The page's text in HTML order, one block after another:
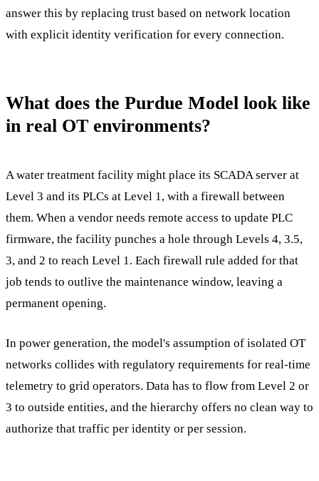
answer this by replacing trust based on network location
with explicit identity verification for every connection.
What does the Purdue Model look like
in real OT environments?
A water treatment facility might place its SCADA server at
Level 3 and its PLCs at Level 1, with a firewall between
them. When a vendor needs remote access to update PLC
firmware, the facility punches a hole through Levels 4, 3.5,
3, and 2 to reach Level 1. Each firewall rule added for that
job tends to outlive the maintenance window, leaving a
permanent opening.
In power generation, the model's assumption of isolated OT
networks collides with regulatory requirements for real-time
telemetry to grid operators. Data has to flow from Level 2 or
3 to outside entities, and the hierarchy offers no clean way to
authorize that traffic per identity or per session.